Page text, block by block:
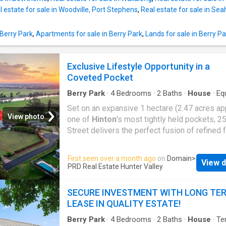
windows and sliding doors Wall mounted
allowance to driveway Site Works and Basix
allowance included (subject to contour
today for further details.
estate for sale in Woodville, Port Stephens, Real estate for sale in
Park, Apartments for sale in Berry Park, Lands for sale in Berry
View photo
Exclusive Lifestyle Opportunity in a
Coveted Pocket
Berry Park · 4Bedrooms · 2 Baths · House ·
Set on an expansive 1 hectare (2.47 acres
one of Hinton's most tightly held pockets,
Street delivers the perfect fusion of refined
of Morpeth, Maitland and Newcastle.
sweeping countryside and river views, this
impressive residence offers space, privacy
compromise. Inside, the home unfolds
generous and thoughtfully designed floor plan
featuring four bedrooms with built in robes
First seen over a month ago on Domain>
PRD Real Estate Hunter Valley
View
SECURE INVESTMENT WITH LONG
LEASE IN QUALITY ESTATE!
Berry Park · 4Bedrooms · 2 Baths · House ·